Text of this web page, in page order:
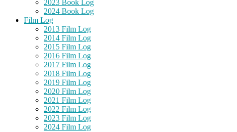
2023 Book Log
2024 Book Log
Film Log
2013 Film Log
2014 Film Log
2015 Film Log
2016 Film Log
2017 Film Log
2018 Film Log
2019 Film Log
2020 Film Log
2021 Film Log
2022 Film Log
2023 Film Log
2024 Film Log